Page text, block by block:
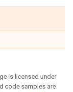
is licensed under
code samples are